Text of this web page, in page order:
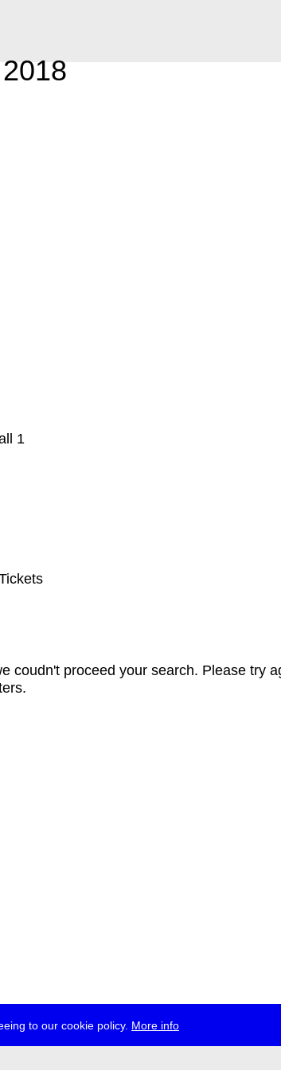
to our cookie policy. More info
1
coudn't proceed your search. Please try